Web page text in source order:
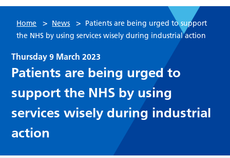
Home > News > Patients are being urged to support
the NHS by using services wisely during industrial action
Thursday 9 March 2023
Patients are being urged to
support the NHS by using
services wisely during industrial
action